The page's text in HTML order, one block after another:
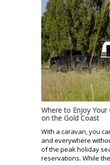
Where to Enjoy Your
on the Gold Coast
With a caravan, you
and everywhere
of the peak holiday
reservations. While